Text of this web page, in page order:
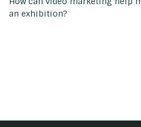
an exhibition?